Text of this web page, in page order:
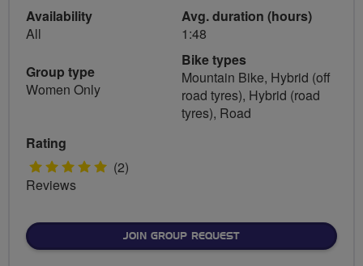
Availability
All
Group type
Women Only
Avg. duration (hours)
1:48
Bike types
Mountain Bike, Hybrid (off
road tyres), Hybrid (road
tyres), Road
Rating
5 (2)
Reviews
JOIN GROUP REQUEST